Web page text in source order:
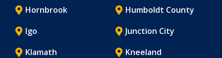
Hornbrook
Humboldt County
Igo
Junction City
Klamath
Kneeland